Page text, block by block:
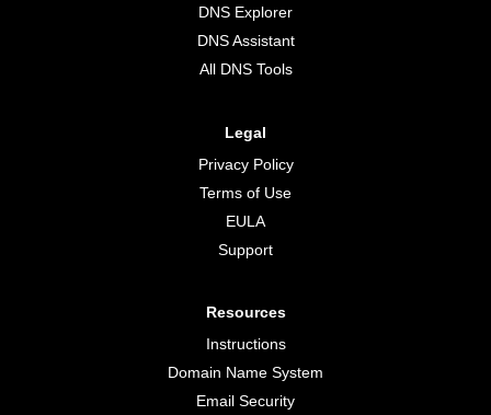
DNS Explorer
DNS Assistant
All DNS Tools
Legal
Privacy Policy
Terms of Use
EULA
Support
Resources
Instructions
Domain Name System
Email Security